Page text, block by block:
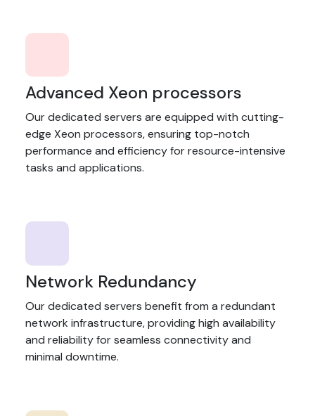
Advanced Xeon processors
Our dedicated servers are equipped with cutting-
edge Xeon processors, ensuring top-notch
performance and efficiency for resource-intensive
tasks and applications.
Network Redundancy
Our dedicated servers benefit from a redundant
network infrastructure, providing high availability
and reliability for seamless connectivity and
minimal downtime.